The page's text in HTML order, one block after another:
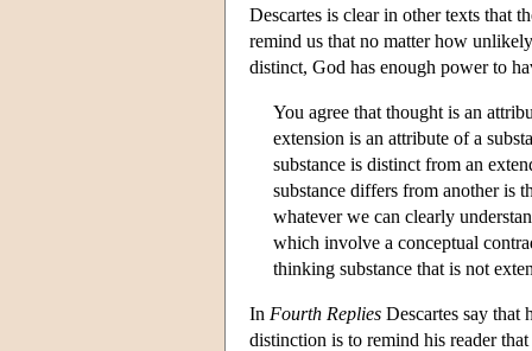
Descartes is clear in other texts that
remind us that no matter how
distinct, God has enough power to
You agree that thought is an
extension is an attribute of a
substance is distinct from an
substance differs from another is
whatever we can clearly
which involve a conceptual
thinking substance that is not
In Fourth Replies Descartes say
distinction is to remind his reader